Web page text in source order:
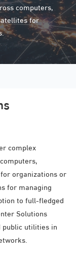
computers,
for
complex
organizations or
for managing
to full-fledged
Solutions
public utilities in